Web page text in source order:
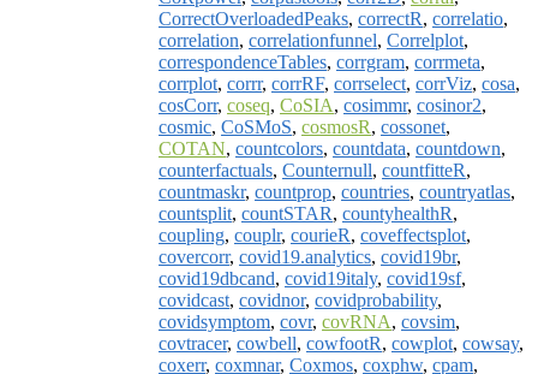
CorrectOverloadedPeaks, correctR, correlatio,
correlation, correlationfunnel, Correlplot,
correspondenceTables, corrgram, corrmeta,
corrplot, corrr, corrRF, corrselect, corrViz, cosa,
cosCorr, coseq, CoSIA, cosimmr, cosinor2,
cosmic, CoSMoS, cosmosR, cossonet,
COTAN, countcolors, countdata, countdown,
counterfactuals, Counternull, countfitteR,
countmaskr, countprop, countries, countryatlas,
countsplit, countSTAR, countyhealthR,
coupling, couplr, courieR, coveffectsplot,
covercorr, covid19.analytics, covid19br,
covid19dbcand, covid19italy, covid19sf,
covidcast, covidnor, covidprobability,
covidsymptom, covr, covRNA, covsim,
covtracer, cowbell, cowfootR, cowplot, cowsay,
coxerr, coxmnar, Coxmos, coxphw, cpam,